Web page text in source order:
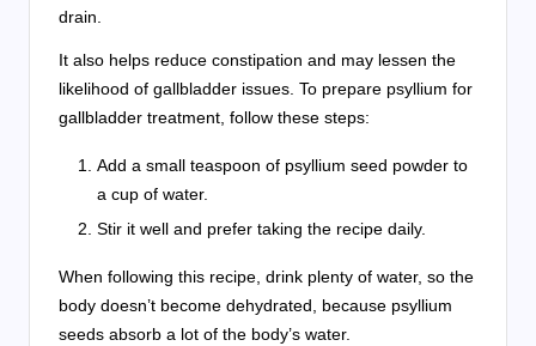
drain.
It also helps reduce constipation and may lessen the
likelihood of gallbladder issues. To prepare psyllium for
gallbladder treatment, follow these steps:
Add a small teaspoon of psyllium seed powder to
a cup of water.
Stir it well and prefer taking the recipe daily.
When following this recipe, drink plenty of water, so the
body doesn’t become dehydrated, because psyllium
seeds absorb a lot of the body’s water.